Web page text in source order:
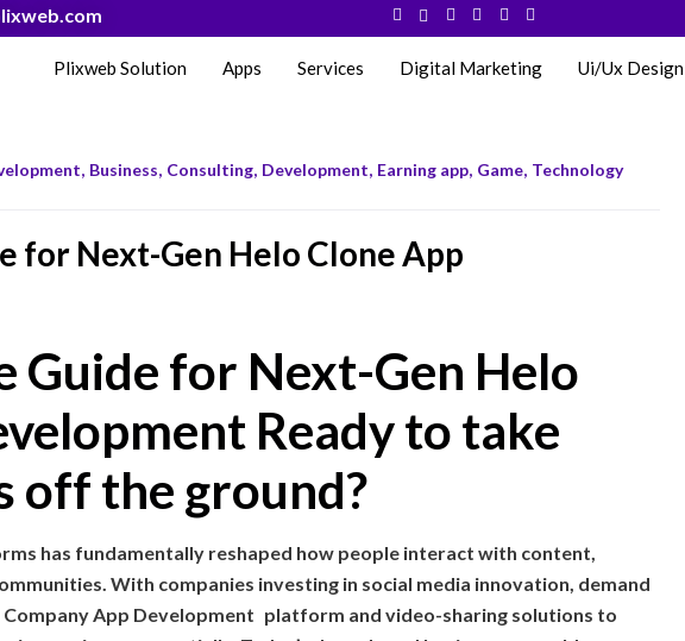
Plixweb Solution Apps Services Digital Marketing Ui/Ux Design
, Business, Consulting, Development, Earning app, Game, Technology
for Next-Gen Helo Clone App
Guide for Next-Gen Helo
Ready to take
off the ground?
has fundamentally reshaped how people interact with content,
With companies investing in social media innovation, demand
App Development platform and video-sharing solutions to